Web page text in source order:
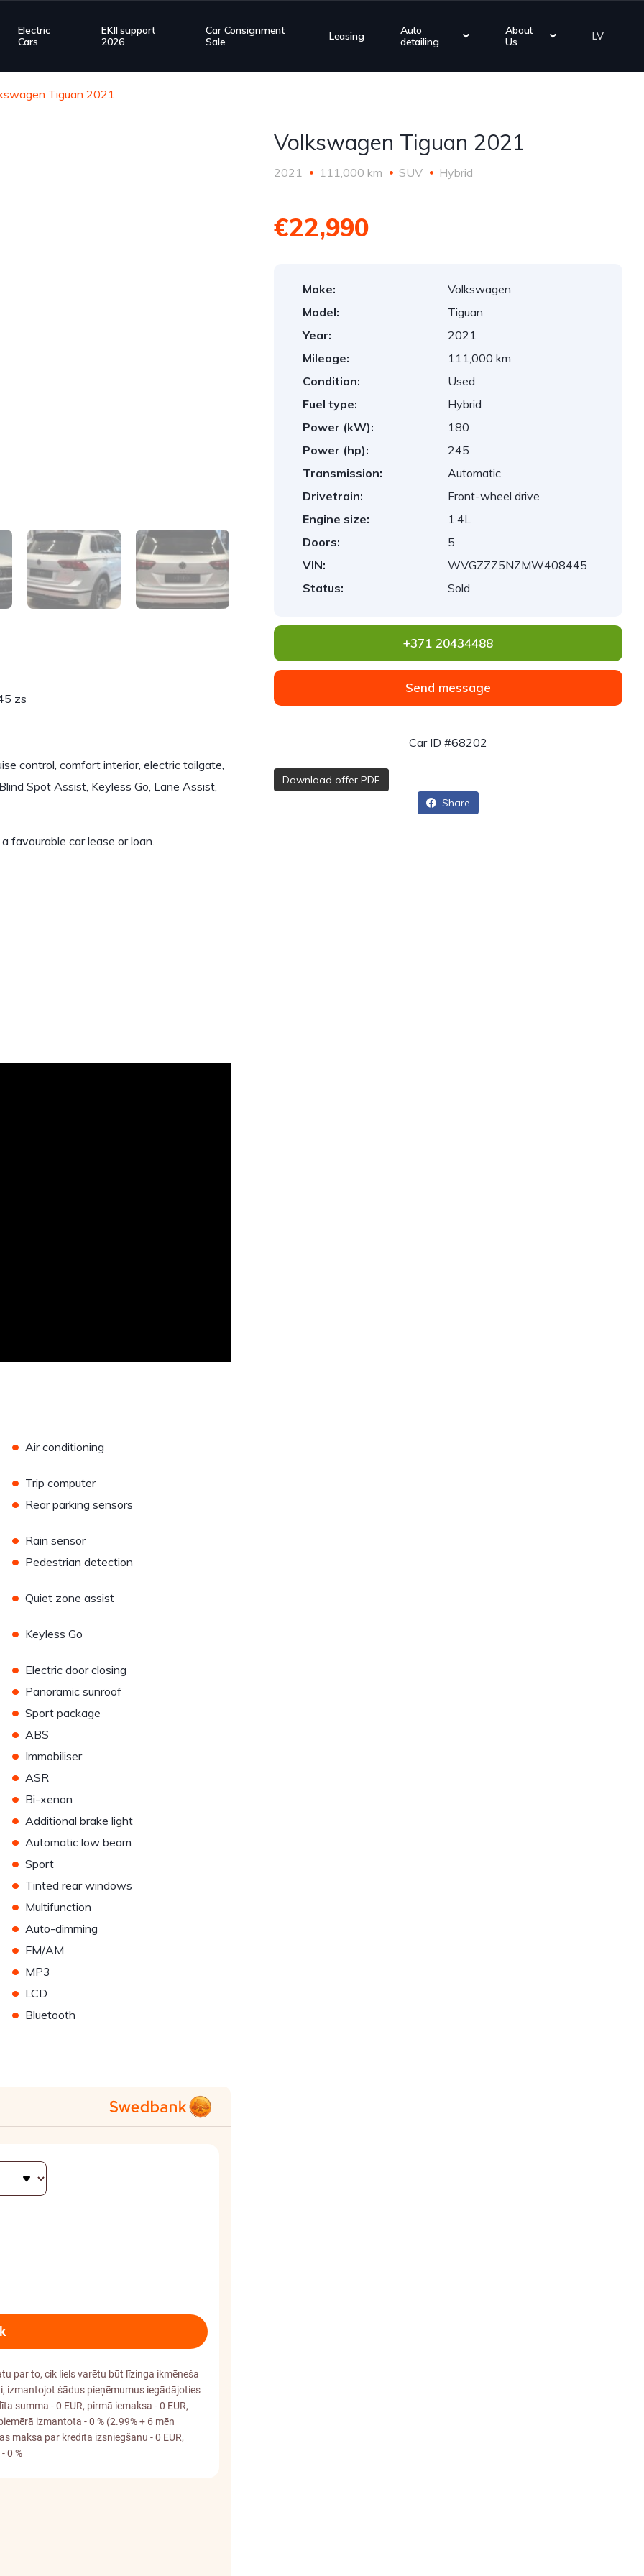
Electric
Cars
EKII support
2026
Car Consignment
Sale
Leasing
Auto
detailing
About
Us
LV
Tiguan 2021
zs
control, comfort interior, electric tailgate,
Spot Assist, Keyless Go, Lane Assist,
favourable car lease or loan.
• Air conditioning
• Trip computer
• Rear parking sensors
• Rain sensor
• Pedestrian detection
• Quiet zone assist
• Keyless Go
• Electric door closing
• Panoramic sunroof
• Sport package
• ABS
• Immobiliser
• ASR
• Bi-xenon
• Additional brake light
• Automatic low beam
• Sport
• Tinted rear windows
• Multifunction
• Auto-dimming
• FM/AM
• MP3
• LCD
• Bluetooth
Volkswagen Tiguan 2021
2021 111,000 km SUV Hybrid
€22,990
Make:
Volkswagen
Model:
Tiguan
Year:
2021
Mileage:
111,000 km
Condition:
Used
Fuel type:
Hybrid
Power (kW):
180
Power (hp):
245
Transmission:
Automatic
Drivetrain:
Front-wheel drive
Engine size:
1.4L
Doors:
5
VIN:
WVGZZZ5NZMW408445
Status:
Sold
+371 20434488
Send message
Car ID #68202
Download offer PDF
Share